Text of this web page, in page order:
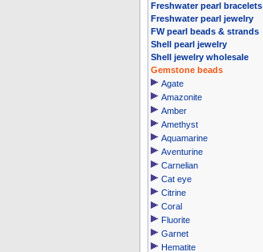
Freshwater pearl bracelets
Freshwater pearl jewelry
FW pearl beads & strands
Shell pearl jewelry
Shell jewelry wholesale
Gemstone beads
Agate
Amazonite
Amber
Amethyst
Aquamarine
Aventurine
Carnelian
Cat eye
Citrine
Coral
Fluorite
Garnet
Hematite